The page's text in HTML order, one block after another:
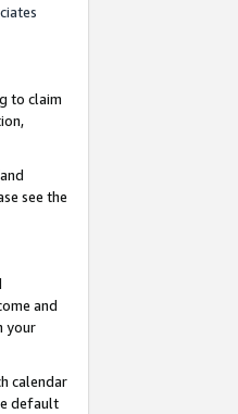
to claim
see the
and
your
calendar
default